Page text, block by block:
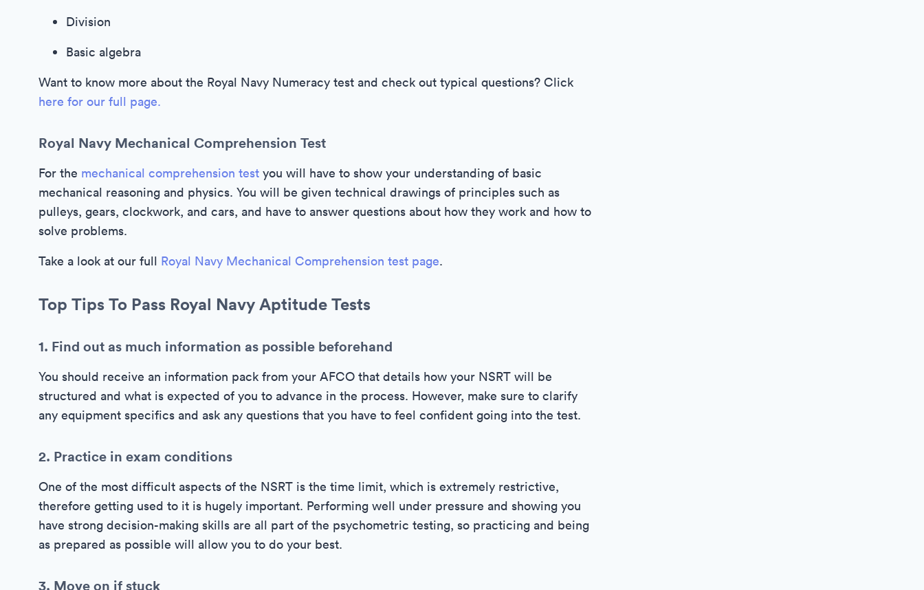
Division
Basic algebra
Want to know more about the Royal Navy Numeracy test and check out typical questions? Click
here for our full page.
Royal Navy Mechanical Comprehension Test
For the mechanical comprehension test you will have to show your understanding of basic
mechanical reasoning and physics. You will be given technical drawings of principles such as
pulleys, gears, clockwork, and cars, and have to answer questions about how they work and how to
solve problems.
Take a look at our full Royal Navy Mechanical Comprehension test page.
Top Tips To Pass Royal Navy Aptitude Tests
1. Find out as much information as possible beforehand
You should receive an information pack from your AFCO that details how your NSRT will be
structured and what is expected of you to advance in the process. However, make sure to clarify
any equipment specifics and ask any questions that you have to feel confident going into the test.
2. Practice in exam conditions
One of the most difficult aspects of the NSRT is the time limit, which is extremely restrictive,
therefore getting used to it is hugely important. Performing well under pressure and showing you
have strong decision-making skills are all part of the psychometric testing, so practicing and being
as prepared as possible will allow you to do your best.
3. Move on if stuck